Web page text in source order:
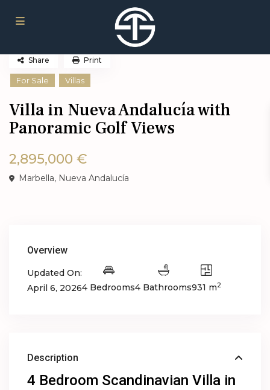
For Sale Villas
Villa in Nueva Andalucía with
Panoramic Golf Views
2,895,000 €
Marbella, Nueva Andalucía
Share Print
Overview
Updated On:
April 6, 20264 Bedrooms4 Bathrooms931 m2
Description
4 Bedroom Scandinavian Villa in